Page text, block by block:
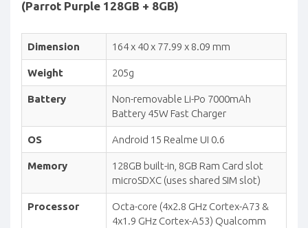
(Parrot Purple 128GB + 8GB)
Dimension 164 x 40 x 77.99 x 8.09 mm
Weight 205g
Battery
Non-removable Li-Po 7000mAh
Battery 45W Fast Charger
OS Android 15 Realme UI 0.6
Memory
128GB built-in, 8GB Ram Card slot
microSDXC (uses shared SIM slot)
Processor
Octa-core (4x2.8 GHz Cortex-A73 &
4x1.9 GHz Cortex-A53) Qualcomm